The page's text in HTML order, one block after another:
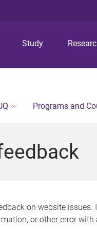
Study
Programs and
on website issues.
or other error with